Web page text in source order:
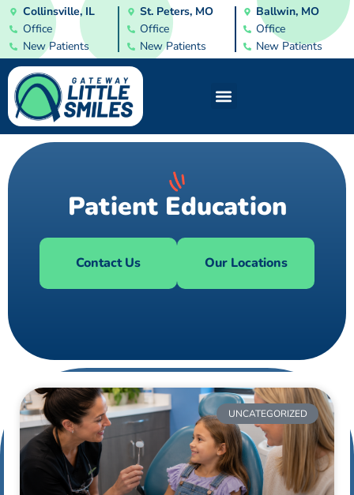
Collinsville, IL
Office
New Patients
St. Peters, MO
Office
New Patients
Ballwin, MO
Office
New Patients
Patient Education
Contact Us Our Locations
UNCATEGORIZED